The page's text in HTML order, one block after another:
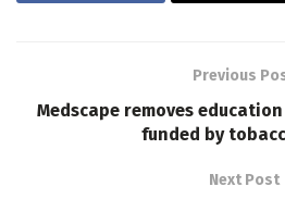
Previous
Medscape removes
funded by
Next Post